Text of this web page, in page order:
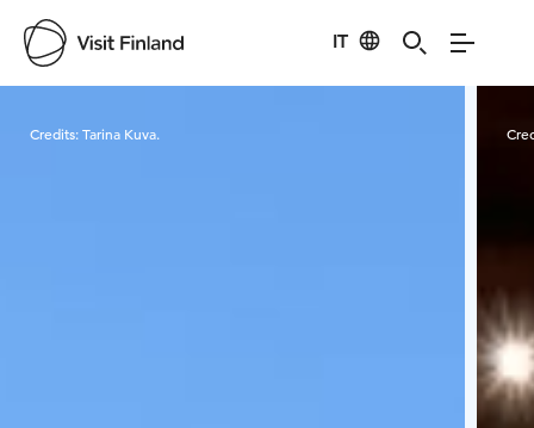
IT
Credits:Tarina Kuva.